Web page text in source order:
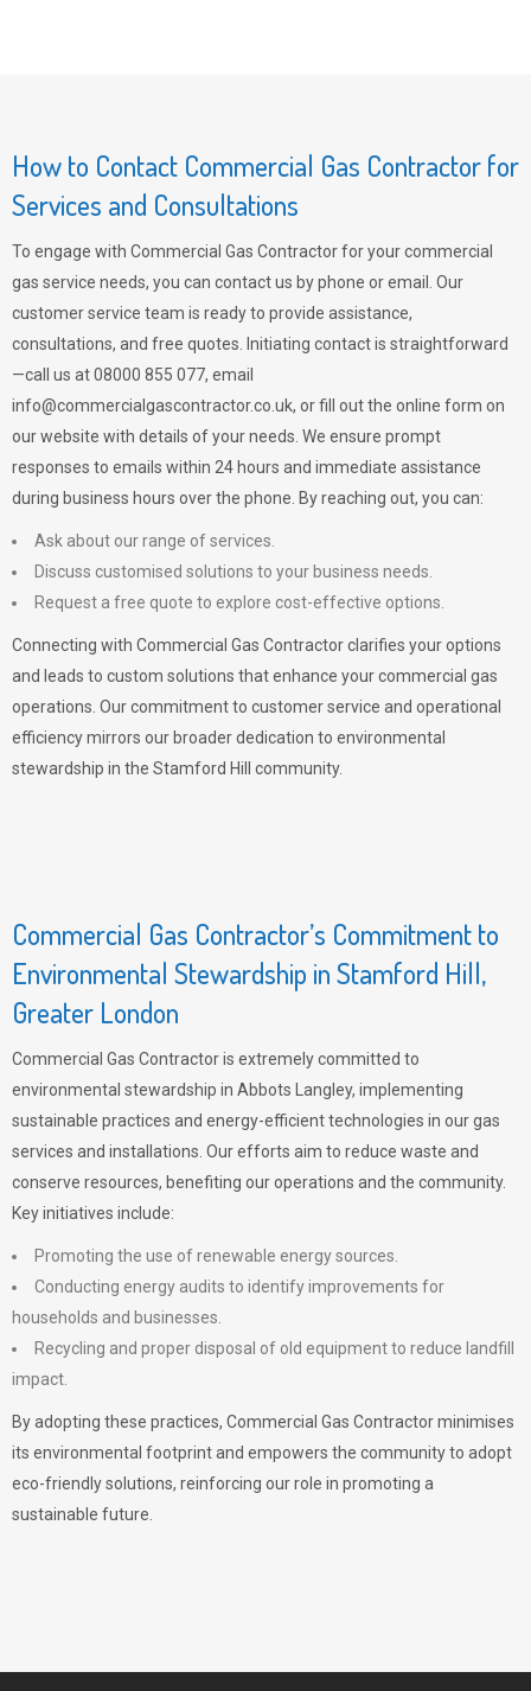
How to Contact Commercial Gas Contractor for
Services and Consultations
To engage with Commercial Gas Contractor for your commercial
gas service needs, you can contact us by phone or email. Our
customer service team is ready to provide assistance,
consultations, and free quotes. Initiating contact is straightforward
—call us at 08000 855 077, email
info@commercialgascontractor.co.uk, or fill out the online form on
our website with details of your needs. We ensure prompt
responses to emails within 24 hours and immediate assistance
during business hours over the phone. By reaching out, you can:
Ask about our range of services.
Discuss customised solutions to your business needs.
Request a free quote to explore cost-effective options.
Connecting with Commercial Gas Contractor clarifies your options
and leads to custom solutions that enhance your commercial gas
operations. Our commitment to customer service and operational
efficiency mirrors our broader dedication to environmental
stewardship in the Stamford Hill community.
Commercial Gas Contractor’s Commitment to
Environmental Stewardship in Stamford Hill,
Greater London
Commercial Gas Contractor is extremely committed to
environmental stewardship in Abbots Langley, implementing
sustainable practices and energy-efficient technologies in our gas
services and installations. Our efforts aim to reduce waste and
conserve resources, benefiting our operations and the community.
Key initiatives include:
Promoting the use of renewable energy sources.
Conducting energy audits to identify improvements for
households and businesses.
Recycling and proper disposal of old equipment to reduce landfill
impact.
By adopting these practices, Commercial Gas Contractor minimises
its environmental footprint and empowers the community to adopt
eco-friendly solutions, reinforcing our role in promoting a
sustainable future.